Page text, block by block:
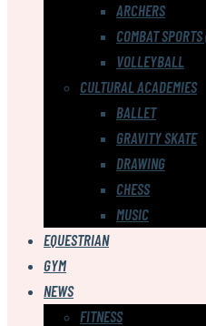
ARCHERS
COMBAT
VOLLEYBALL
CULTURAL ACADEMIES
BALLET
GRAVITY SKATE
DRAWING
CHESS
MUSIC
EQUESTRIAN
GYM
NEWS
FITNESS